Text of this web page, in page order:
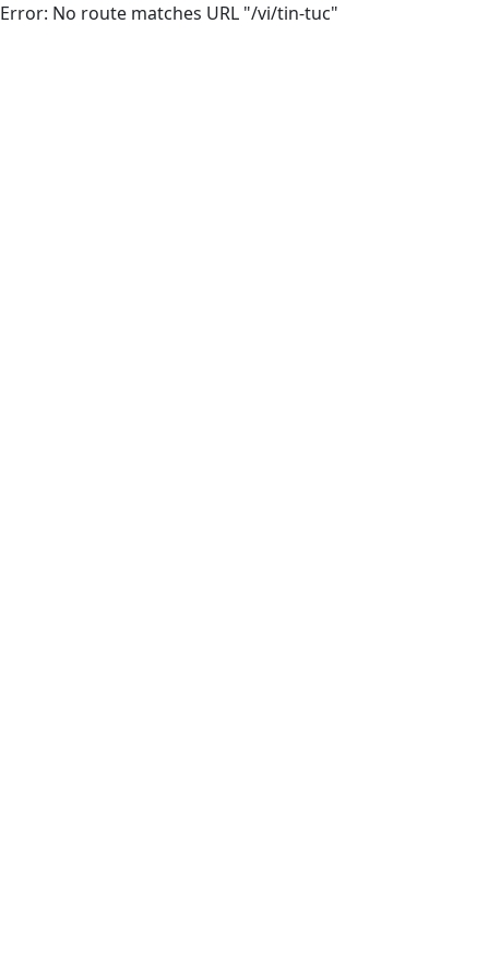
Error: No route matches URL "/vi/tin-tuc"